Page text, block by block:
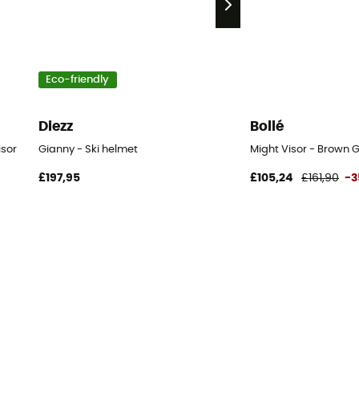
Eco-friendly
Diezz
Gianny - Ski helmet
£197,95
Bollé
Might Visor - Brown
£105,24 £161,90 -